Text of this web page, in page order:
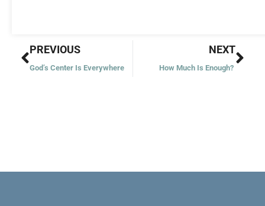
Prev
PREVIOUS
God’s Center Is Everywhere
NEXT
How Much Is Enough?